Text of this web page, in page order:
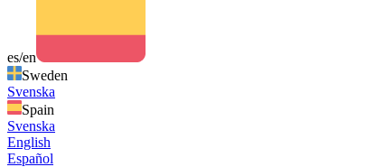
es/en
Sweden
Svenska
Spain
Svenska
English
Español